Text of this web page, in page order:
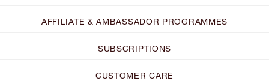
AFFILIATE & AMBASSADOR PROGRAMMES
SUBSCRIPTIONS
CUSTOMER CARE